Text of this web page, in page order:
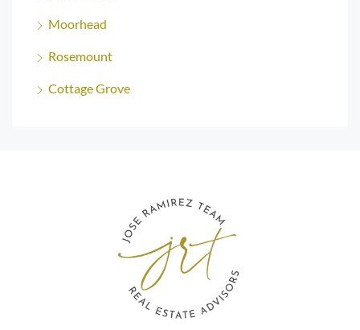
Moorhead
Rosemount
Cottage Grove